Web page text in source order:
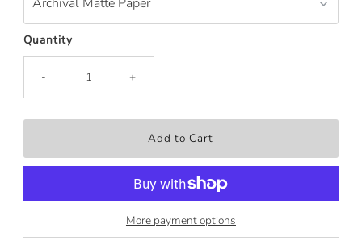
Quantity
- +
More payment options